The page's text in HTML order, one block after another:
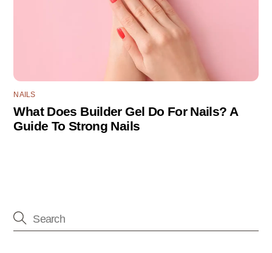
NAILS
What Does Builder Gel Do For Nails? A
Guide To Strong Nails